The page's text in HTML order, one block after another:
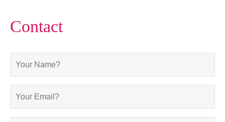
Contact